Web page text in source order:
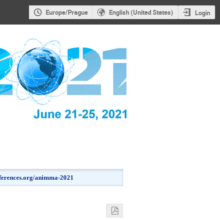
Europe/Prague English (United States) Login
animma-2021